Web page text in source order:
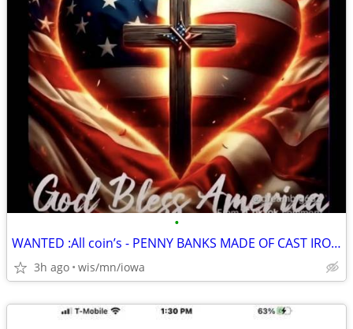
•
WANTED :All coin’s - PENNY BANKS MADE OF CAST IRON, METAL $
3h ago wis/mn/iowa